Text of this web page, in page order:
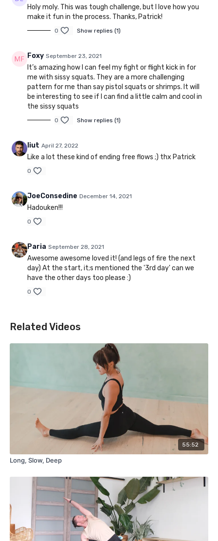
Holy moly. This was tough challenge, but I love how you
make it fun in the process. Thanks, Patrick!
0 Show replies (1)
Foxy September 23, 2021
It’s amazing how I can feel my fight or flight kick in for
me with sissy squats. They are a more challenging
pattern for me than say pistol squats or shrimps. It will
be interesting to see if I can find a little calm and cool in
the sissy squats
0 Show replies (1)
liut April 27, 2022
Like a lot these kind of ending free flows ;) thx Patrick
0
JoeConsedine December 14, 2021
Hadouken!!!
0
Paria September 28, 2021
Awesome awesome loved it! (and legs of fire the next
day) At the start, it;s mentioned the '3rd day' can we
have the other days too please :)
0
Related Videos
55:52
Long, Slow, Deep